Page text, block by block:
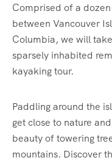
Comprised of a
between Vancouver
Columbia, we will
sparsely inhabited
kayaking tour.
Paddling around the
get close to nature
beauty of towering
mountains. Discover